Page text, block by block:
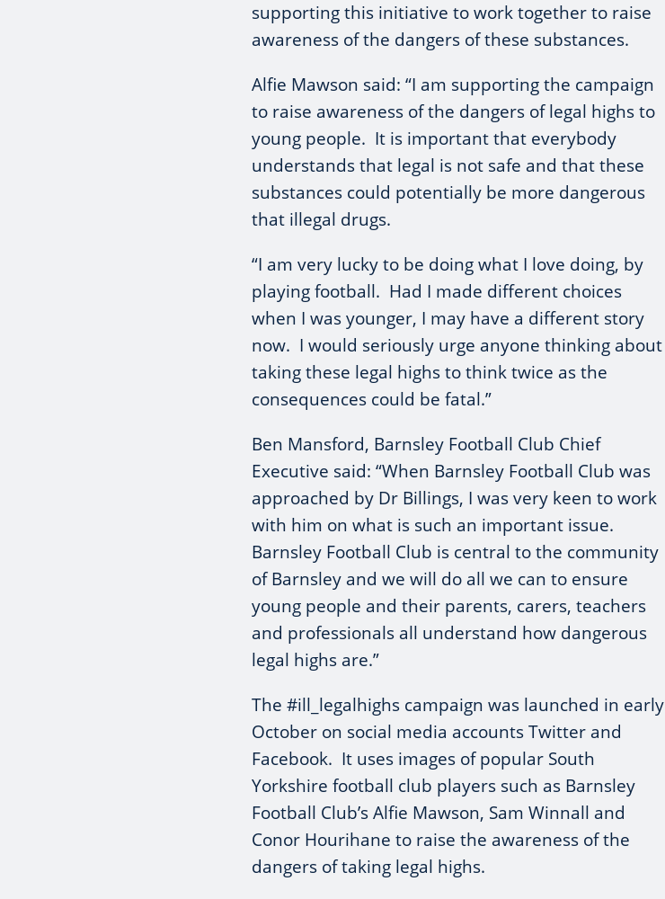
supporting this initiative to work together to raise
awareness of the dangers of these substances.
Alfie Mawson said: “I am supporting the campaign
to raise awareness of the dangers of legal highs to
young people. It is important that everybody
understands that legal is not safe and that these
substances could potentially be more dangerous
that illegal drugs.
“I am very lucky to be doing what I love doing, by
playing football. Had I made different choices
when I was younger, I may have a different story
now. I would seriously urge anyone thinking about
taking these legal highs to think twice as the
consequences could be fatal.”
Ben Mansford, Barnsley Football Club Chief
Executive said: “When Barnsley Football Club was
approached by Dr Billings, I was very keen to work
with him on what is such an important issue.
Barnsley Football Club is central to the community
of Barnsley and we will do all we can to ensure
young people and their parents, carers, teachers
and professionals all understand how dangerous
legal highs are.”
The #ill_legalhighs campaign was launched in early
October on social media accounts Twitter and
Facebook. It uses images of popular South
Yorkshire football club players such as Barnsley
Football Club’s Alfie Mawson, Sam Winnall and
Conor Hourihane to raise the awareness of the
dangers of taking legal highs.